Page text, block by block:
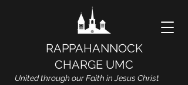
RAPPAHANNOCK
CHARGE UMC
United through our Faith in Jesus Christ